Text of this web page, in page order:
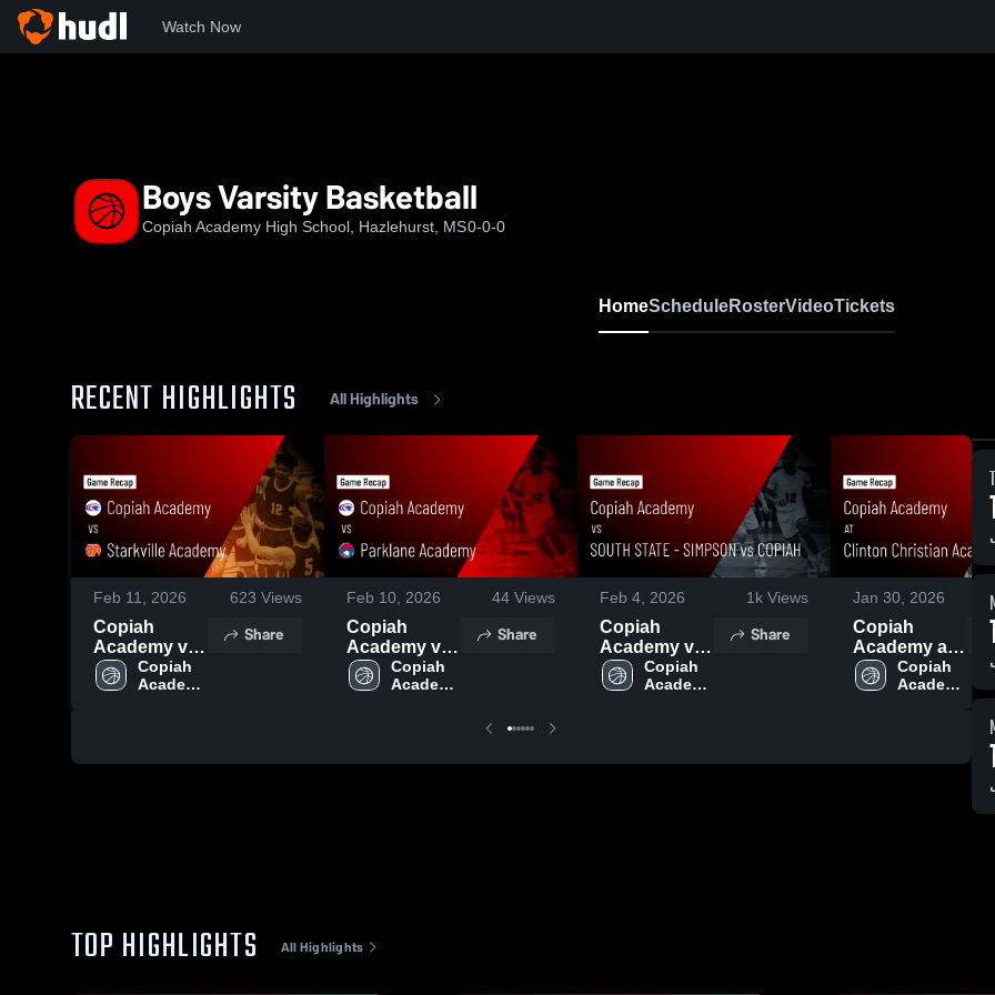
Watch Now
Boys Varsity Basketball
Copiah Academy High School, Hazlehurst, MS0-0-0
HomeScheduleRosterVideoTickets
RECENT HIGHLIGHTS All Highlights
Feb 11, 2026 623 Views
Copiah
Academy vs
Starkville
Academy •
Copiah
Academy
Share
Feb 10, 2026 44 Views
Copiah
Academy vs
Parklane
Academy •
Copiah
Academy
Share
Feb 4, 2026 1k Views
Copiah
Academy vs
SOUTH
STATE -
• Feb 3, 2026
Copiah
Academy
Share
Jan 30, 2026
Copiah
Academy at
Clinton
Christian
2026
Copiah
Academy
TOP HIGHLIGHTS All Highlights